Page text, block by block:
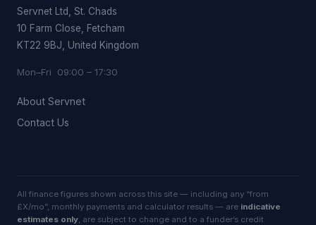
Servnet Ltd, St. Chads
10 Farm Close, Fetcham
KT22 9BJ, United Kingdom
Mon–Fri 09:00 – 17:30
About Servnet
Contact Us
All finance figures shown across this site — including any “from
£X/mo”, monthly payments and calculator results — are indicative
estimates only, are subject to change and to a funder’s credit